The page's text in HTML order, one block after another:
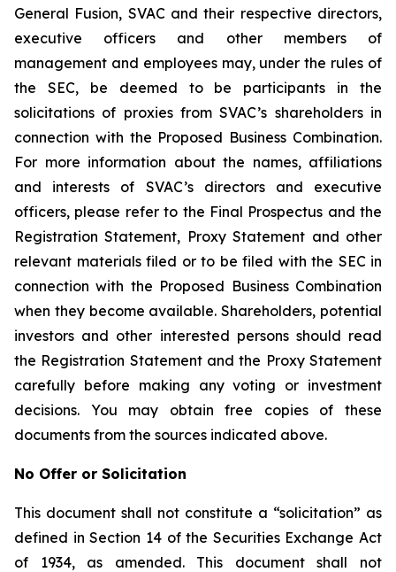
General Fusion, SVAC and their respective directors,
executive officers and other members of
management and employees may, under the rules of
the SEC, be deemed to be participants in the
solicitations of proxies from SVAC’s shareholders in
connection with the Proposed Business Combination.
For more information about the names, affiliations
and interests of SVAC’s directors and executive
officers, please refer to the Final Prospectus and the
Registration Statement, Proxy Statement and other
relevant materials filed or to be filed with the SEC in
connection with the Proposed Business Combination
when they become available. Shareholders, potential
investors and other interested persons should read
the Registration Statement and the Proxy Statement
carefully before making any voting or investment
decisions. You may obtain free copies of these
documents from the sources indicated above.
No Offer or Solicitation
This document shall not constitute a “solicitation” as
defined in Section 14 of the Securities Exchange Act
of 1934, as amended. This document shall not